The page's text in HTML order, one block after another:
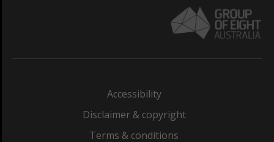
Accessibility
Disclaimer & copyright
Terms & conditions